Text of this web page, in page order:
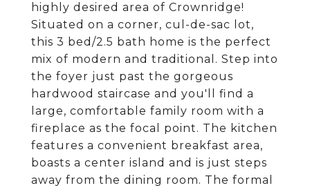
highly desired area of Crownridge!
Situated on a corner, cul-de-sac lot,
this 3 bed/2.5 bath home is the perfect
mix of modern and traditional. Step into
the foyer just past the gorgeous
hardwood staircase and you'll find a
large, comfortable family room with a
fireplace as the focal point. The kitchen
features a convenient breakfast area,
boasts a center island and is just steps
away from the dining room. The formal